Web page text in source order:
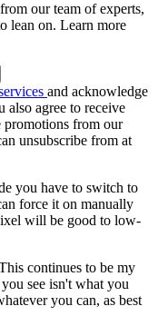
our team of experts,
lean on. Learn more
and acknowledge
also agree to receive
promotions from our
unsubscribe from at
you have to switch to
force it on manually
will be good to low-
continues to be my
see isn't what you
you can, as best